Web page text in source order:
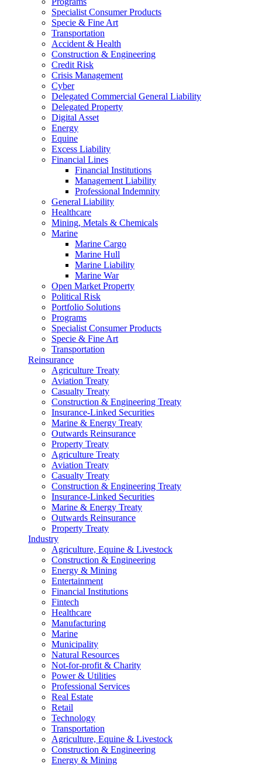
Specialist Consumer Products
Specie & Fine Art
Transportation
Accident & Health
Construction & Engineering
Credit Risk
Crisis Management
Cyber
Delegated Commercial General Liability
Delegated Property
Digital Asset
Energy
Equine
Excess Liability
Financial Lines
Financial Institutions
Management Liability
Professional Indemnity
General Liability
Healthcare
Mining, Metals & Chemicals
Marine
Marine Cargo
Marine Hull
Marine Liability
Marine War
Open Market Property
Political Risk
Portfolio Solutions
Programs
Specialist Consumer Products
Specie & Fine Art
Transportation
Reinsurance
Agriculture Treaty
Aviation Treaty
Casualty Treaty
Construction & Engineering Treaty
Insurance-Linked Securities
Marine & Energy Treaty
Outwards Reinsurance
Property Treaty
Agriculture Treaty
Aviation Treaty
Casualty Treaty
Construction & Engineering Treaty
Insurance-Linked Securities
Marine & Energy Treaty
Outwards Reinsurance
Property Treaty
Industry
Agriculture, Equine & Livestock
Construction & Engineering
Energy & Mining
Entertainment
Financial Institutions
Fintech
Healthcare
Manufacturing
Marine
Municipality
Natural Resources
Not-for-profit & Charity
Power & Utilities
Professional Services
Real Estate
Retail
Technology
Transportation
Agriculture, Equine & Livestock
Construction & Engineering
Energy & Mining